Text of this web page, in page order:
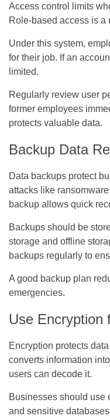
Access control limits
Role-based access is a
Under this system,
for their job. If an
limited.
Regularly review user
former employees
protects valuable data.
Backup Data
Data backups protect
attacks like
backup allows quick
Backups should be
storage and offline
backups regularly to
A good backup plan
emergencies.
Use Encryption
Encryption protects
converts information
users can decode it.
Businesses should use
and sensitive